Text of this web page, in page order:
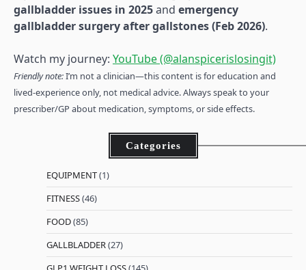
gallbladder issues in 2025and emergency
gallbladder surgery after gallstones (Feb 2026).
Watch my journey: YouTube (@alanspicerislosingit)
Friendly note:I’m not a clinician—this content is for education and
lived-experience only, not medical advice. Always speak to your
prescriber/GP about medication, symptoms, or side effects.
Categories
EQUIPMENT(1)
FITNESS(46)
FOOD(85)
GALLBLADDER(27)